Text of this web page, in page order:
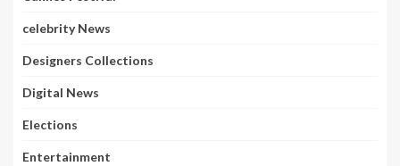
celebrity News
Designers Collections
Digital News
Elections
Entertainment